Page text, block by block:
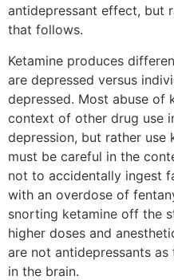
antidepressant effect, but
that follows.
Ketamine produces
are depressed versus
depressed. Most abuse of
context of other drug use
depression, but rather use
must be careful in the
not to accidentally ingest
with an overdose of
snorting ketamine off the
higher doses and
are not antidepressants
in the brain.